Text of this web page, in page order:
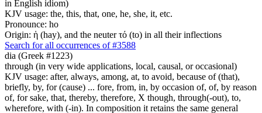
in English idiom)
KJV usage: the, this, that, one, he, she, it, etc.
Pronounce: ho
Origin: ἡ (hay), and the neuter τό (to) in all their inflections
Search for all occurrences of #3588
dia (Greek #1223)
through (in very wide applications, local, causal, or occasional)
KJV usage: after, always, among, at, to avoid, because of (that),
briefly, by, for (cause) ... fore, from, in, by occasion of, of, by reason
of, for sake, that, thereby, therefore, X though, through(-out), to,
wherefore, with (-in). In composition it retains the same general